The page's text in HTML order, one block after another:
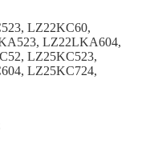
LZ22KC60,
LZ22LKA604,
LZ25KC523,
LZ25KC724,